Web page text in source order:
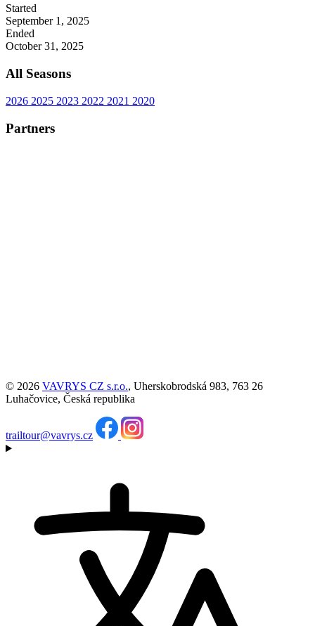
Started
September 1, 2025
Ended
October 31, 2025
All Seasons
2026 2025 2023 2022 2021 2020
Partners
© 2026 VAVRYS CZ s.r.o., Uherskobrodská 983, 763 26
Luhačovice, Česká republika
trailtour@vavrys.cz